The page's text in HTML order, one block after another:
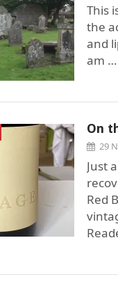
This
the
and
am …
On
29
Just
Red